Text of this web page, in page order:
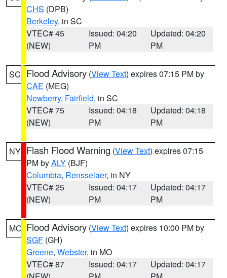
CHS (DPB)
Berkeley, in SC
VTEC# 45
(NEW)
Issued: 04:20
PM
Updated: 04:20
PM
SC Flood Advisory (View Text) expires 07:15 PM by
CAE (MEG)
Newberry, Fairfield, in SC
VTEC# 75
(NEW)
Issued: 04:18
PM
Updated: 04:18
PM
NY Flash Flood Warning (View Text) expires 07:15
PM byALY (BJF)
Columbia, Rensselaer, in NY
VTEC# 25
(NEW)
Issued: 04:17
PM
Updated: 04:17
PM
MO Flood Advisory (View Text) expires 10:00 PM by
SGF (GH)
Greene, Webster, in MO
VTEC# 87
Issued: 04:17
Updated: 04:17